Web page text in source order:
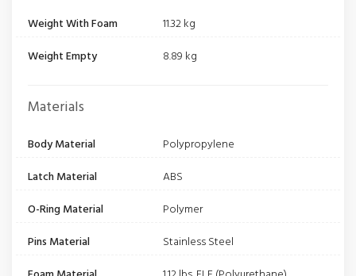
Weight With Foam
11.32 kg
Weight Empty
8.89 kg
Materials
Body Material
Polypropylene
Latch Material
ABS
O-Ring Material
Polymer
Pins Material
Stainless Steel